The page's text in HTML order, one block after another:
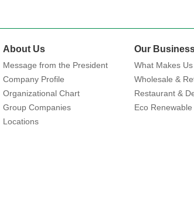
About Us
Message from the President
Company Profile
Organizational Chart
Group Companies
Locations
Our
What Makes
Wholesale &
Restaurant &
Eco